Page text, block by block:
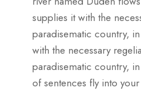
supplies it with the
paradisematic country,
with the necessary
paradisematic country,
of sentences fly into